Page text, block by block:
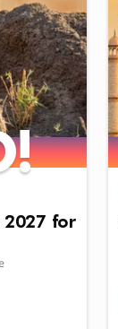
2027 for